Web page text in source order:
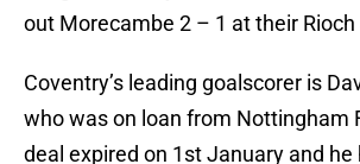
out Morecambe 2 – 1 at their
Coventry’s leading goalscorer is
who was on loan from Nottingham
deal expired on 1st January and he